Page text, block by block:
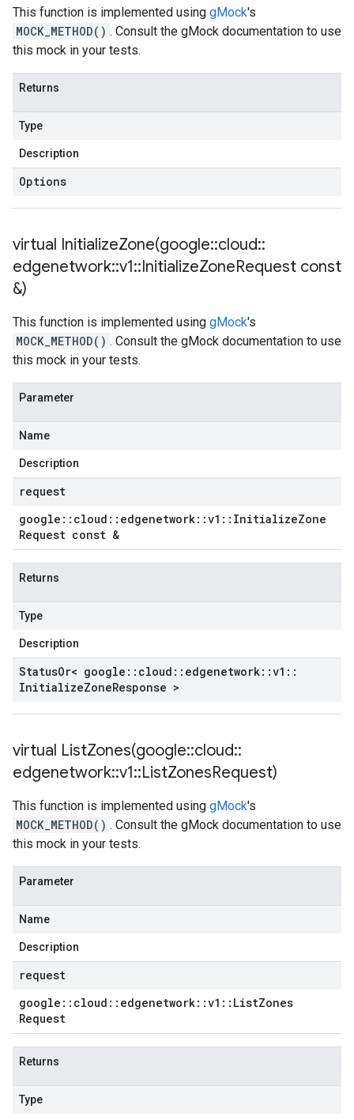
This function is implemented using gMock's
MOCK_METHOD() . Consult the gMock documentation to use
this mock in your tests.
Returns
Type
Description
Options
virtual InitializeZone(google::cloud::
edgenetwork::v1::InitializeZoneRequest const
&)
This function is implemented using gMock's
MOCK_METHOD() . Consult the gMock documentation to use
this mock in your tests.
Parameter
Name
Description
request
google :: cloud :: edgenetwork::v1 :: InitializeZone
Request const &
Returns
Type
Description
StatusOr< google :: cloud :: edgenetwork::v1 ::
InitializeZoneResponse >
virtual ListZones(google::cloud::
edgenetwork::v1::ListZonesRequest)
This function is implemented using gMock's
MOCK_METHOD() . Consult the gMock documentation to use
this mock in your tests.
Parameter
Name
Description
request
google :: cloud :: edgenetwork::v1 :: ListZones
Request
Returns
Type